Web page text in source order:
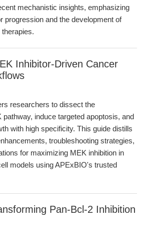
mechanistic insights, emphasizing
progression and the development of
Inhibitor-Driven Cancer
researchers to dissect the
induce targeted apoptosis, and
with high specificity. This guide distills
troubleshooting strategies,
for maximizing MEK inhibition in
models using APExBIO's trusted
Pan-Bcl-2 Inhibition